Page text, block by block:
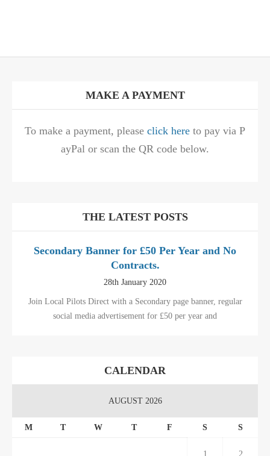
MAKE A PAYMENT
To make a payment, please click here to pay via P
ayPal or scan the QR code below.
THE LATEST POSTS
Secondary Banner for £50 Per Year and No
Contracts.
28th January 2020
Join Local Pilots Direct with a Secondary page banner, regular
social media advertisement for £50 per year and
CALENDAR
AUGUST 2026
M T W T F S S
1 2